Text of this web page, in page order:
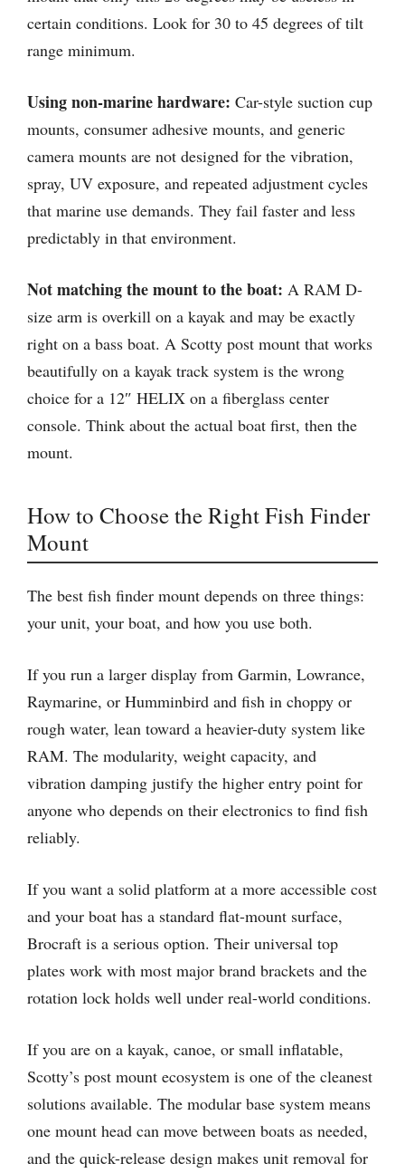
certain conditions. Look for 30 to 45 degrees of tilt
range minimum.
Using non-marine hardware: Car-style suction cup
mounts, consumer adhesive mounts, and generic
camera mounts are not designed for the vibration,
spray, UV exposure, and repeated adjustment cycles
that marine use demands. They fail faster and less
predictably in that environment.
Not matching the mount to the boat: A RAM D-
size arm is overkill on a kayak and may be exactly
right on a bass boat. A Scotty post mount that works
beautifully on a kayak track system is the wrong
choice for a 12″ HELIX on a fiberglass center
console. Think about the actual boat first, then the
mount.
How to Choose the Right Fish Finder
Mount
The best fish finder mount depends on three things:
your unit, your boat, and how you use both.
If you run a larger display from Garmin, Lowrance,
Raymarine, or Humminbird and fish in choppy or
rough water, lean toward a heavier-duty system like
RAM. The modularity, weight capacity, and
vibration damping justify the higher entry point for
anyone who depends on their electronics to find fish
reliably.
If you want a solid platform at a more accessible cost
and your boat has a standard flat-mount surface,
Brocraft is a serious option. Their universal top
plates work with most major brand brackets and the
rotation lock holds well under real-world conditions.
If you are on a kayak, canoe, or small inflatable,
Scotty’s post mount ecosystem is one of the cleanest
solutions available. The modular base system means
one mount head can move between boats as needed,
and the quick-release design makes unit removal for